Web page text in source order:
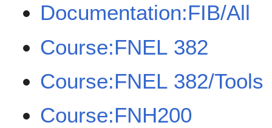
Documentation:FIB/All
Course:FNEL 382
Course:FNEL 382/Tools
Course:FNH200